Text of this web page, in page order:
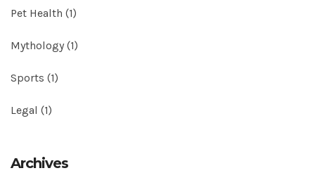
Pet Health (1)
Mythology (1)
Sports (1)
Legal (1)
Archives